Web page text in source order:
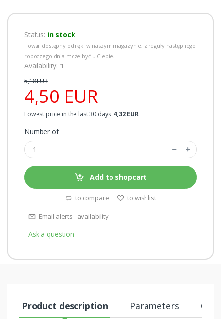
Status: in stock
Towar dostępny od ręki w naszym magazynie, z reguły następnego
roboczego dnia może być u Ciebie.
Availability: 1
4,50 EUR
5,18 EUR
Lowest price in the last 30 days: 4,32 EUR
Number of
Add to shopcart
to compare to wishlist
Email alerts - availability
Ask a question
Product description Parameters